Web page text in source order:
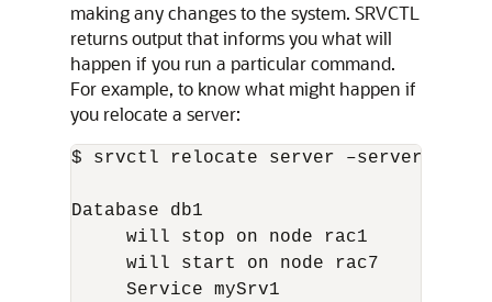
making any changes to the system. SRVCTL
returns output that informs you what will
happen if you run a particular command.
For example, to know what might happen if
you relocate a server:
$ srvctl relocate server –servers
Database db1
     will stop on node rac1
     will start on node rac7
     Service mySrv1